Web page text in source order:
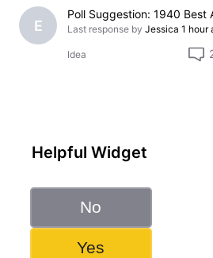
E Last response by Jessica 1 hour
Idea
Helpful Widget
No
Yes